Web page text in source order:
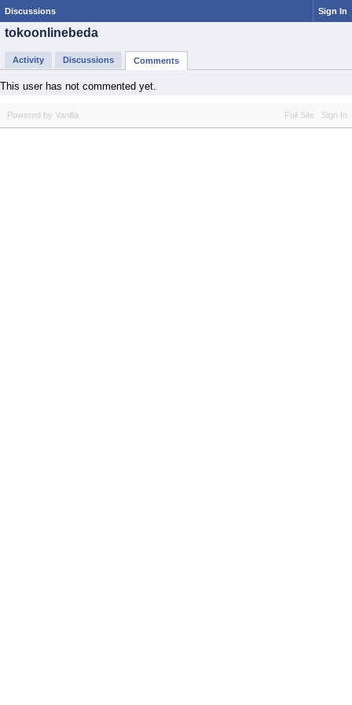
Discussions Sign In
tokoonlinebeda
Activity Discussions Comments
This user has not commented yet.
Full Site Sign In
Powered by Vanilla